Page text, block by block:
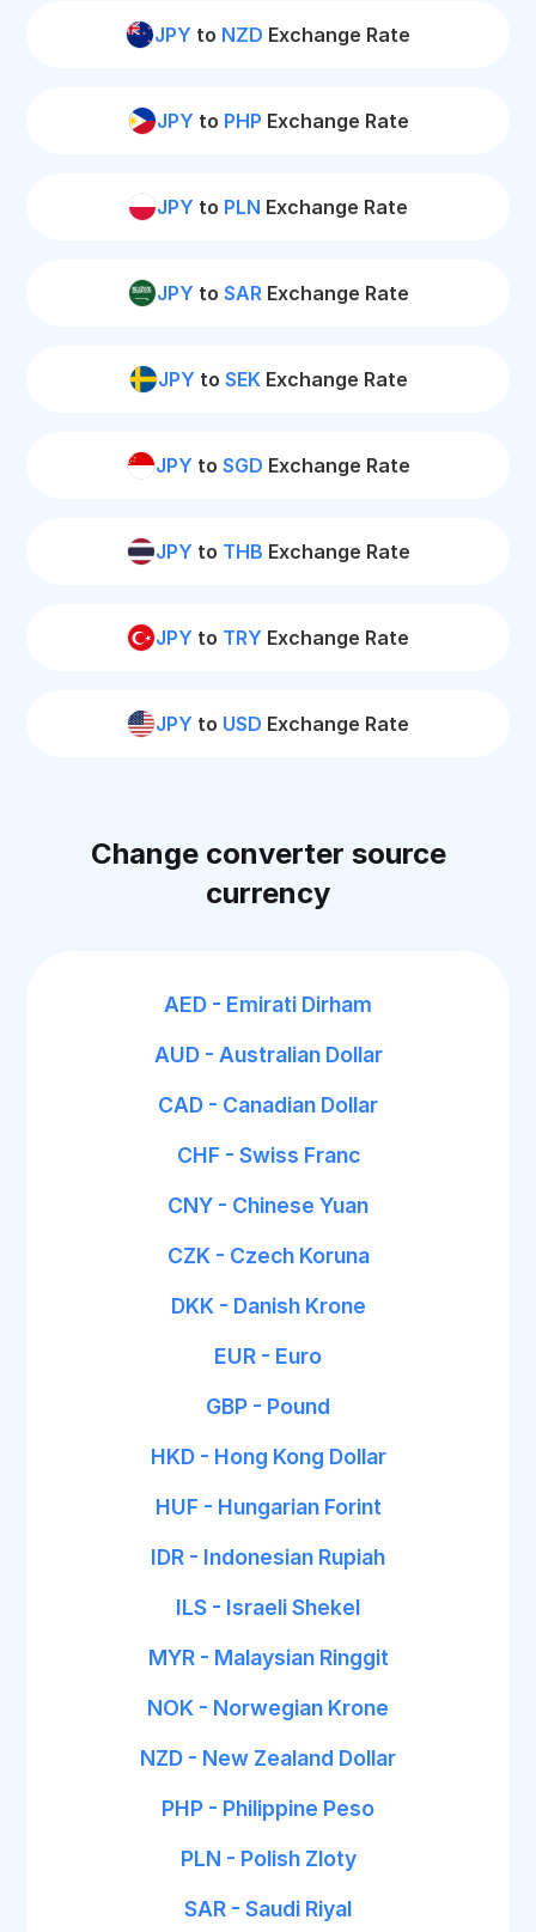
JPY to NZD Exchange Rate
JPY to PHP Exchange Rate
JPY to PLN Exchange Rate
JPY to SARExchange Rate
JPY to SEKExchange Rate
JPY to SGD Exchange Rate
JPY to THB Exchange Rate
JPY to TRY Exchange Rate
JPY to USD Exchange Rate
Change converter source
currency
AED - Emirati Dirham
AUD - Australian Dollar
CAD - Canadian Dollar
CHF - Swiss Franc
CNY - Chinese Yuan
CZK - Czech Koruna
DKK - Danish Krone
EUR - Euro
GBP - Pound
HKD - Hong Kong Dollar
HUF - Hungarian Forint
IDR - Indonesian Rupiah
ILS - Israeli Shekel
MYR - Malaysian Ringgit
NOK - Norwegian Krone
NZD - New Zealand Dollar
PHP - Philippine Peso
PLN - Polish Zloty
SAR - Saudi Riyal